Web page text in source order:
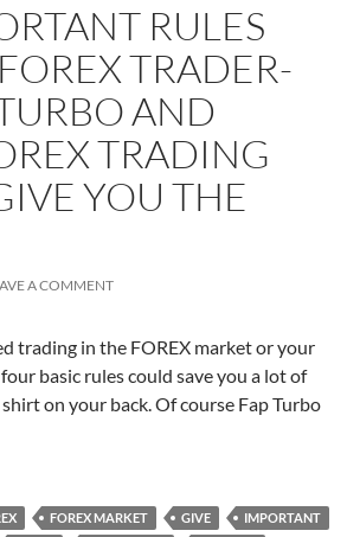
RULES
TRADER-
AND
TRADING
YOU THE
A COMMENT
trading in the FOREX market or your
basic rules could save you a lot of
on your back. Of course Fap Turbo
FOREX MARKET GIVE
IMPORTANT